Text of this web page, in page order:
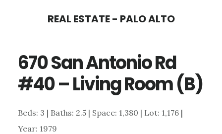
content
sidebar
REAL ESTATE - PALO ALTO
670 San Antonio Rd
#40 – Living Room (B)
Beds: 3 | Baths: 2.5 | Space: 1,380 | Lot: 1,176 |
Year: 1979